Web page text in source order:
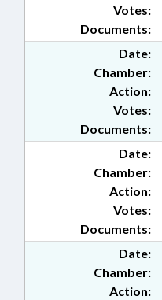
Documents:
Votes:
Date:
Chamber:
Action:
Documents:
Votes:
Date:
Chamber:
Action:
Documents:
Votes:
Date:
Chamber:
Action: